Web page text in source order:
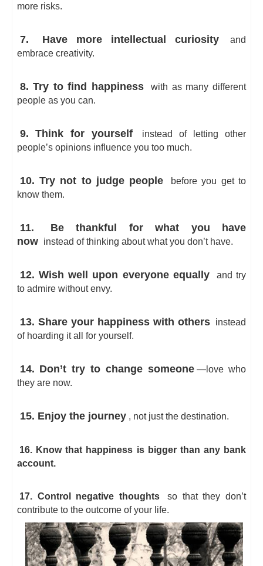
more risks.
7. Have more intellectual curiosity
and
embrace creativity.
8. Try to find happiness
with as many different
people as you can.
9. Think for yourself
instead of letting other
people’s opinions influence you too much.
10. Try not to judge people
before you get to
know them.
11.
Be thankful for what you have
now instead of thinking about what you don’t have.
12. Wish well upon everyone equally
and try
to admire without envy.
13. Share your happiness with others
instead
of hoarding it all for yourself.
14. Don’t try to change someone —love who
they are now.
15. Enjoy the journey , not just the destination.
16. Know that happiness is bigger than any bank
account.
17. Control negative thoughts
so that they don’t
contribute to the outcome of your life.